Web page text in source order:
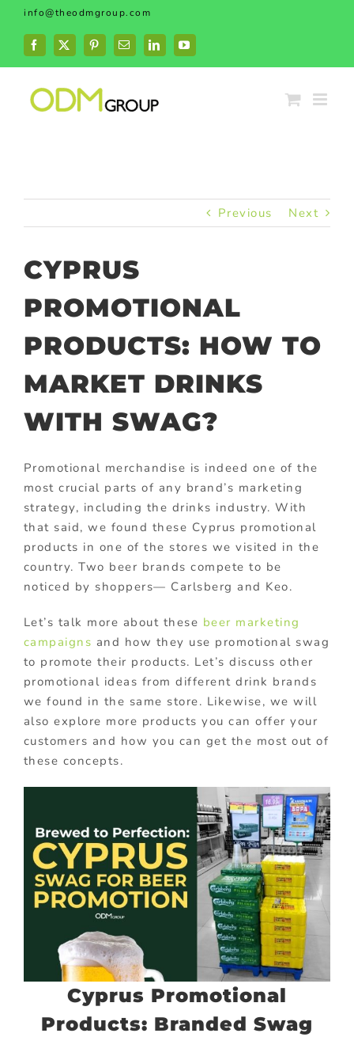
Skip
content
info@theodmgroup.com
Facebook
X PinterestEmailLinkedInYouTube
Previous Next
CYPRUS
PROMOTIONAL
PRODUCTS: HOW TO
MARKET DRINKS
WITH SWAG?
Promotional merchandise is indeed one of the
most crucial parts of any brand’s marketing
strategy, including the drinks industry. With
that said, we found these Cyprus promotional
products in one of the stores we visited in the
country. Two beer brands compete to be
noticed by shoppers— Carlsberg and Keo.
Let’s talk more about these beer marketing
campaigns and how they use promotional swag
to promote their products. Let’s discuss other
promotional ideas from different drink brands
we found in the same store. Likewise, we will
also explore more products you can offer your
customers and how you can get the most out of
these concepts.
Cyprus Promotional
Products: Branded Swag